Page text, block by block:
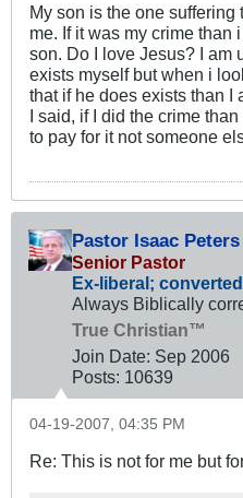
My son is the one
me. If it was my crime than
son. Do I love Jesus? I am
exists myself but when i
that if he does exists than I
I said, if I did the crime
to pay for it not someone
Pastor Isaac Peters
Senior Pastor
Ex-liberal;
Always Biblically
True Christian™
Join Date: Sep 2006
Posts: 10639
04-19-2007, 04:35 PM
Re: This is not for me but